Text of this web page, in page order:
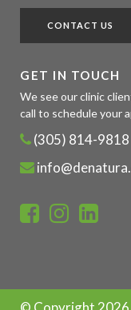
CONTACT US
GET IN TOUCH
We see our clinic
call to schedule your
(305) 814-9818